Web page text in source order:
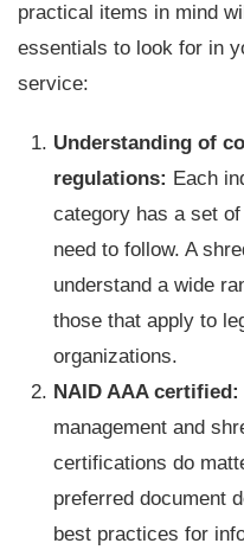
practical items in mind
essentials to look for in
service:
Understanding of
regulations: Each
category has a set
need to follow. A
understand a wide
those that apply to
organizations.
NAID AAA certified:
management and
certifications do
preferred document
best practices for